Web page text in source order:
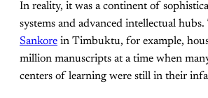
In reality, it was a continent of
systems and advanced intellectual hubs.
Sankore in Timbuktu, for example,
million manuscripts at a time when
centers of learning were still in their